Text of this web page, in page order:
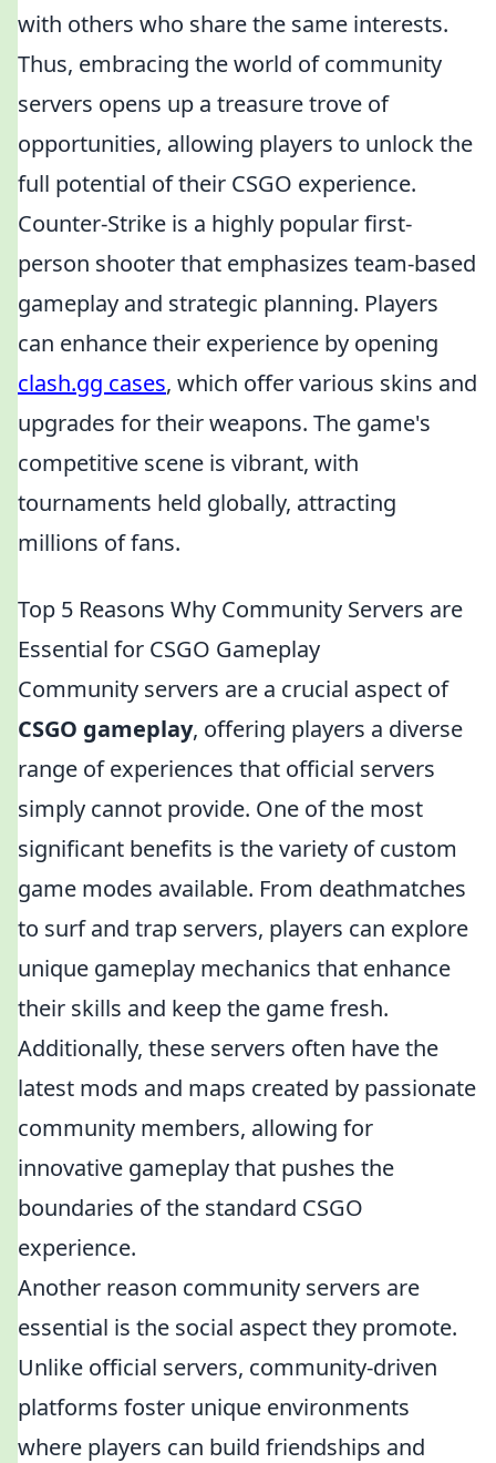
with others who share the same interests.
Thus, embracing the world of community
servers opens up a treasure trove of
opportunities, allowing players to unlock the
full potential of their CSGO experience.
Counter-Strike is a highly popular first-
person shooter that emphasizes team-based
gameplay and strategic planning. Players
can enhance their experience by opening
clash.gg cases, which offer various skins and
upgrades for their weapons. The game's
competitive scene is vibrant, with
tournaments held globally, attracting
millions of fans.
Top 5 Reasons Why Community Servers are
Essential for CSGO Gameplay
Community servers are a crucial aspect of
CSGO gameplay, offering players a diverse
range of experiences that official servers
simply cannot provide. One of the most
significant benefits is the variety of custom
game modes available. From deathmatches
to surf and trap servers, players can explore
unique gameplay mechanics that enhance
their skills and keep the game fresh.
Additionally, these servers often have the
latest mods and maps created by passionate
community members, allowing for
innovative gameplay that pushes the
boundaries of the standard CSGO
experience.
Another reason community servers are
essential is the social aspect they promote.
Unlike official servers, community-driven
platforms foster unique environments
where players can build friendships and